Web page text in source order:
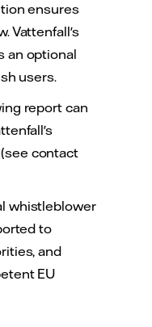
ensures
Vattenfall's
an optional
users.
report can
contact
whistleblower
to
and
EU